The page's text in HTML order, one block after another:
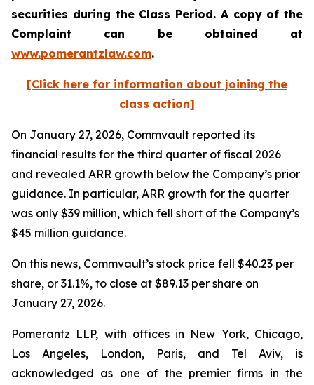
securities during the Class Period. A copy of the
Complaint can be obtained at
www.pomerantzlaw.com.
[Click here for information about joining the
class action]
On January 27, 2026, Commvault reported its
financial results for the third quarter of fiscal 2026
and revealed ARR growth below the Company’s prior
guidance. In particular, ARR growth for the quarter
was only $39 million, which fell short of the Company’s
$45 million guidance.
On this news, Commvault’s stock price fell $40.23 per
share, or 31.1%, to close at $89.13 per share on
January 27, 2026.
Pomerantz LLP, with offices in New York, Chicago,
Los Angeles, London, Paris, and Tel Aviv, is
acknowledged as one of the premier firms in the